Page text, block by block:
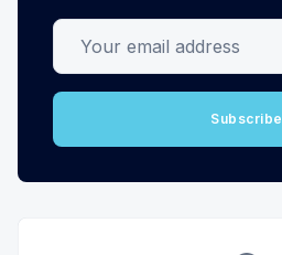
Your email address
Subscribe